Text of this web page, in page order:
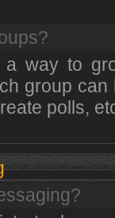
a way to
group
polls,